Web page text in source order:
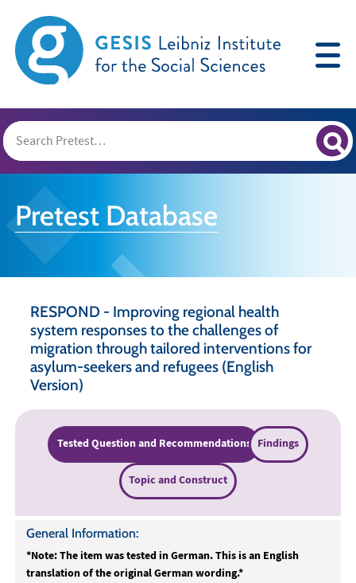
Pretest Database
RESPOND - Improving regional health
system responses to the challenges of
migration through tailored interventions for
asylum-seekers and refugees (English
Version)
Tested Question and Recommendations Findings
Topic and Construct
General Information:
*Note: The item was tested in German. This is an English
translation of the original German wording.*